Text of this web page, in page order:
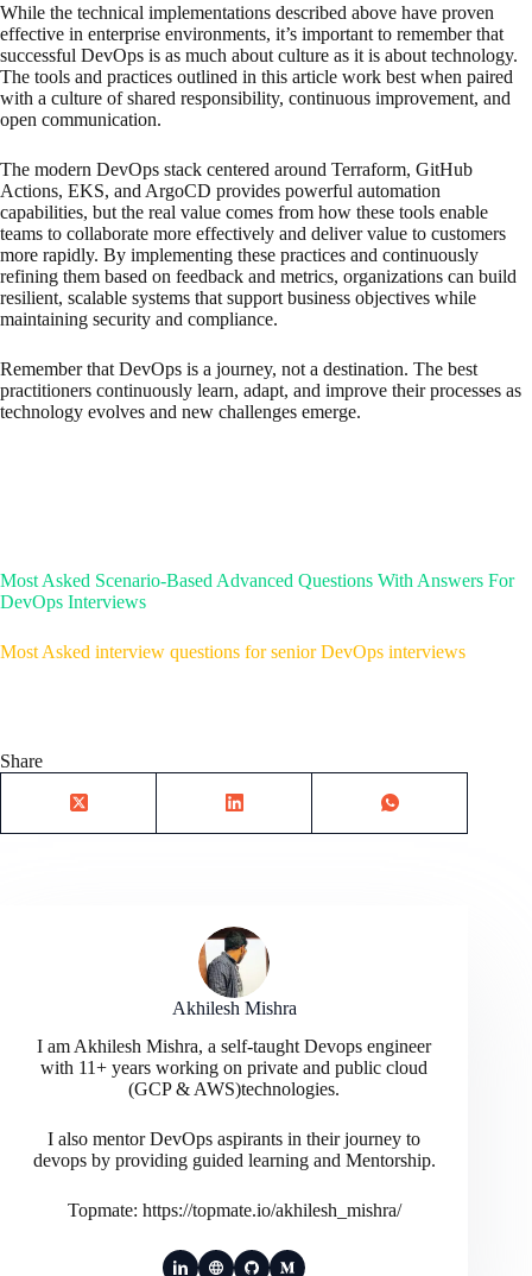
While the technical implementations described above have proven
effective in enterprise environments, it’s important to remember that
successful DevOps is as much about culture as it is about technology.
The tools and practices outlined in this article work best when paired
with a culture of shared responsibility, continuous improvement, and
open communication.
The modern DevOps stack centered around Terraform, GitHub
Actions, EKS, and ArgoCD provides powerful automation
capabilities, but the real value comes from how these tools enable
teams to collaborate more effectively and deliver value to customers
more rapidly. By implementing these practices and continuously
refining them based on feedback and metrics, organizations can build
resilient, scalable systems that support business objectives while
maintaining security and compliance.
Remember that DevOps is a journey, not a destination. The best
practitioners continuously learn, adapt, and improve their processes as
technology evolves and new challenges emerge.
Most Asked Scenario-Based Advanced Questions With Answers For
DevOps Interviews
Most Asked interview questions for senior DevOps interviews
Share
Akhilesh Mishra
I am Akhilesh Mishra, a self-taught Devops engineer
with 11+ years working on private and public cloud
(GCP & AWS)technologies.
I also mentor DevOps aspirants in their journey to
devops by providing guided learning and Mentorship.
Topmate: https://topmate.io/akhilesh_mishra/